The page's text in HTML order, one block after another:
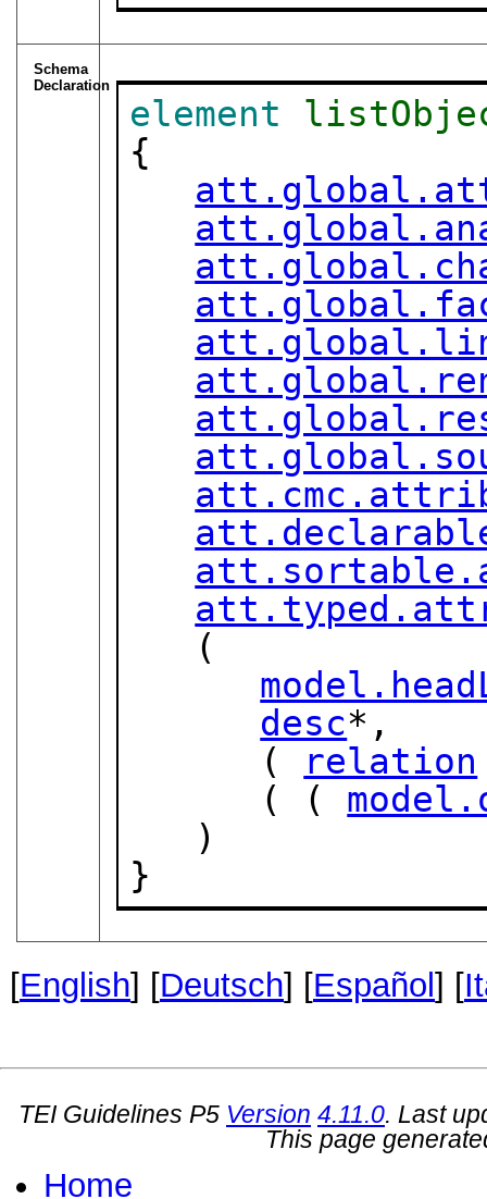
Schema
Declaration
element
{
desc*,
      (
relation
      ( (
}
[English] [Deutsch] [Español] [
TEI Guidelines P5 Version 4.11.0. Last
This page
Home